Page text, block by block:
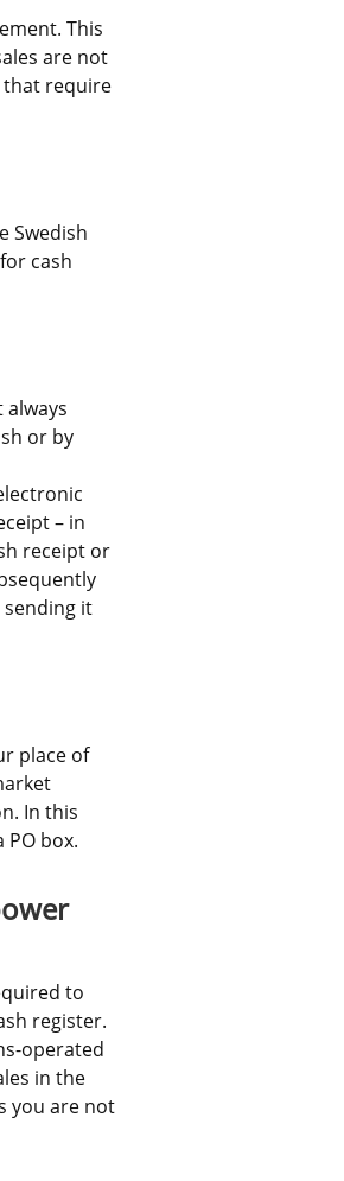
This
are not
that require
Swedish
cash
or by
– in
receipt or
it
place of
In this
box.
to
register.
operated
in the
you are not